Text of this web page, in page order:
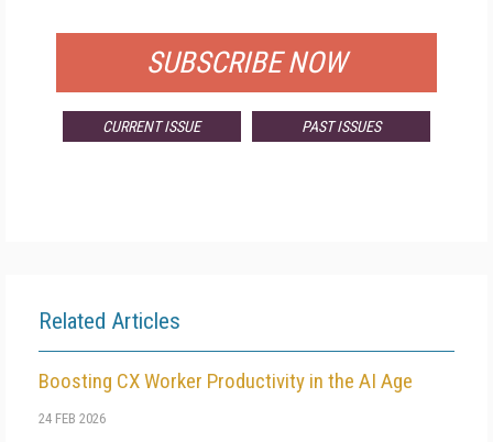
SUBSCRIBE NOW
CURRENT ISSUE PAST ISSUES
Related Articles
Boosting CX Worker Productivity in the AI Age
24 FEB 2026